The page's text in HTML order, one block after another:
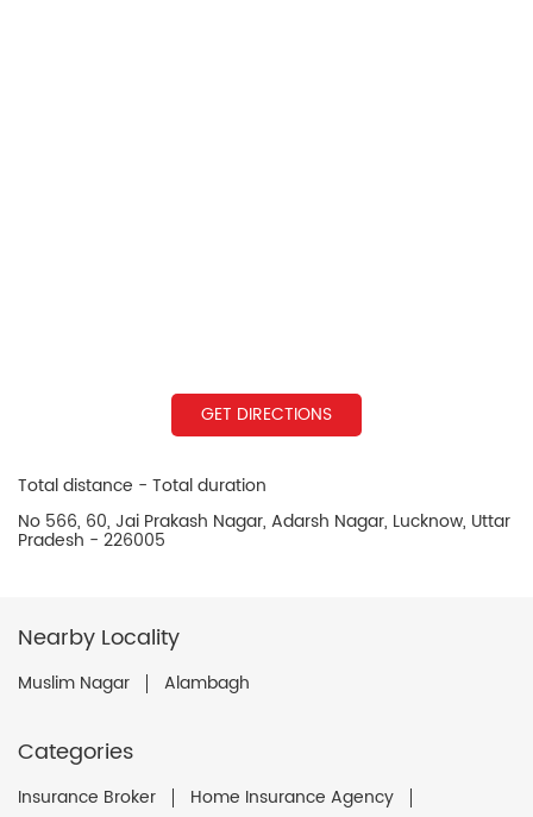
GET DIRECTIONS
Total distance - Total duration
No 566, 60, Jai Prakash Nagar, Adarsh Nagar, Lucknow, Uttar
Pradesh - 226005
Nearby Locality
Muslim Nagar Alambagh
Categories
Insurance Broker
Home Insurance Agency